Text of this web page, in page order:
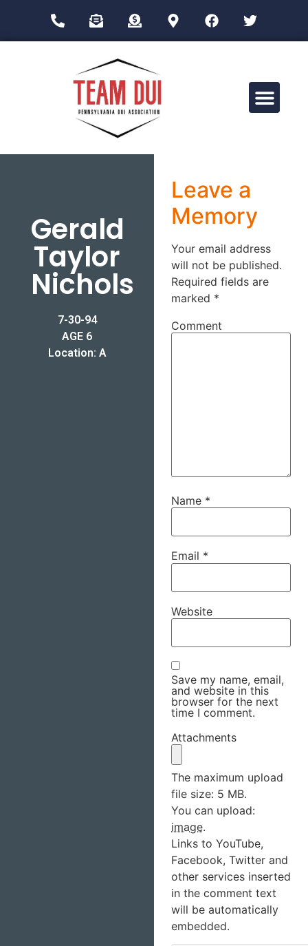
Gerald
Taylor
Nichols
7-30-94
AGE 6
Location: A
Leave a
Memory
Your email address
will not be published.
Required fields are
marked *
Comment
Name *
Email *
Website
Save my name, email,
and website in this
browser for the next
time I comment.
Attachments
The maximum upload
file size: 5 MB.
You can upload:
image.
Links to YouTube,
Facebook, Twitter and
other services inserted
in the comment text
will be automatically
embedded.